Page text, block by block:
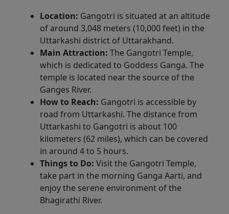
Location: Gangotri is situated at an altitude
of around 3,048 meters (10,000 feet) in the
Uttarkashi district of Uttarakhand.
Main Attraction: The Gangotri Temple,
which is dedicated to Goddess Ganga. The
temple is located near the source of the
Ganges River.
How to Reach: Gangotri is accessible by
road from Uttarkashi. The distance from
Uttarkashi to Gangotri is about 100
kilometers (62 miles), which can be covered
in around 4 to 5 hours.
Things to Do: Visit the Gangotri Temple,
take part in the morning Ganga Aarti, and
enjoy the serene environment of the
Bhagirathi River.